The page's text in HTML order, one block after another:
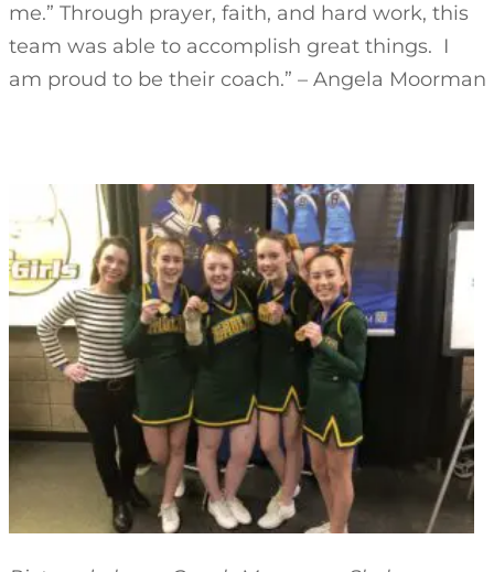
me.” Through prayer, faith, and hard work, this
team was able to accomplish great things. I
am proud to be their coach.” – Angela Moorman